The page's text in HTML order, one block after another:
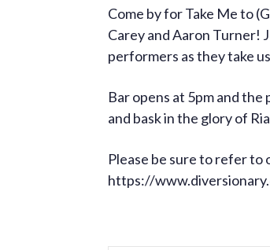
Come by for Take Me to
Carey and Aaron Turner!
performers as they take
Bar opens at 5pm and
and bask in the glory of
Please be sure to refer
https://